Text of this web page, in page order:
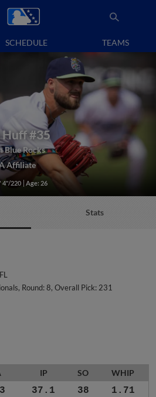
SCHEDULE TEAMS
Huff #35
Blue Rocks
Affiliate
4"/220 Age: 26
Stats
Round: 8, Overall Pick: 231
IP SO WHIP
37.1 38 1.71